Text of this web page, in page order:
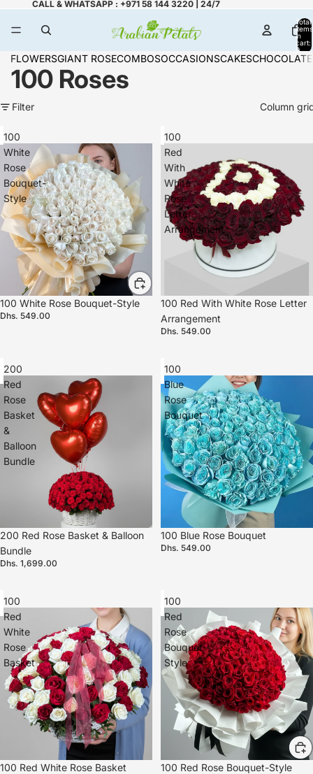
CALL & WHATSAPP : +971 58 144 3220 | 24/7
Total
items
in
cart:
0
FLOWERSGIANT ROSECOMBOSOCCASIONSCAKES
100 Roses
Filter Column
100
White
Rose
Bouquet-
Style
100 White Rose Bouquet-Style
Dhs. 549.00
100
Red
With
White
Rose
Letter
Arrangement
100 Red With White Rose Letter
Arrangement
Dhs. 549.00
200
Red
Rose
Basket
&
Balloon
Bundle
200 Red Rose Basket & Balloon
Bundle
Dhs. 1,699.00
100
Blue
Rose
Bouquet
100 Blue Rose Bouquet
Dhs. 549.00
100
Red
White
Rose
Basket
100 Red White Rose Basket
100
Red
Rose
Bouquet-
Style
100 Red Rose Bouquet-Style